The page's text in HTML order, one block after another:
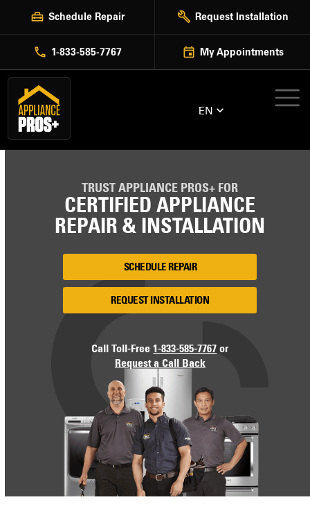
Schedule Repair Request Installation
1-833-585-7767 My Appointments
EN
TRUST APPLIANCE PROS+ FOR
CERTIFIED APPLIANCE
REPAIR & INSTALLATION
SCHEDULE REPAIR
REQUEST INSTALLATION
Call Toll-Free1-833-585-7767 or
Request a Call Back